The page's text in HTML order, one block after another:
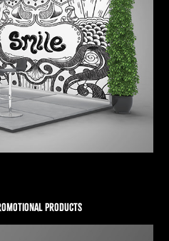
PRODUCTS